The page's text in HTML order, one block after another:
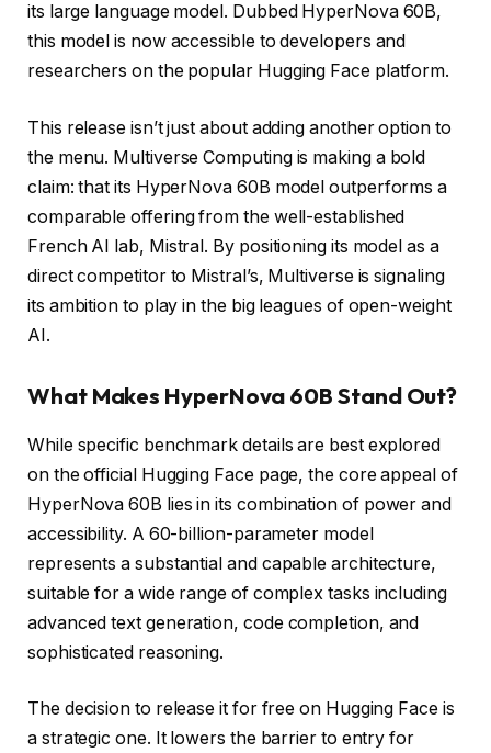
its large language model. Dubbed HyperNova 60B,
this model is now accessible to developers and
researchers on the popular Hugging Face platform.
This release isn’t just about adding another option to
the menu. Multiverse Computing is making a bold
claim: that its HyperNova 60B model outperforms a
comparable offering from the well-established
French AI lab, Mistral. By positioning its model as a
direct competitor to Mistral’s, Multiverse is signaling
its ambition to play in the big leagues of open-weight
AI.
What Makes HyperNova 60B Stand Out?
While specific benchmark details are best explored
on the official Hugging Face page, the core appeal of
HyperNova 60B lies in its combination of power and
accessibility. A 60-billion-parameter model
represents a substantial and capable architecture,
suitable for a wide range of complex tasks including
advanced text generation, code completion, and
sophisticated reasoning.
The decision to release it for free on Hugging Face is
a strategic one. It lowers the barrier to entry for